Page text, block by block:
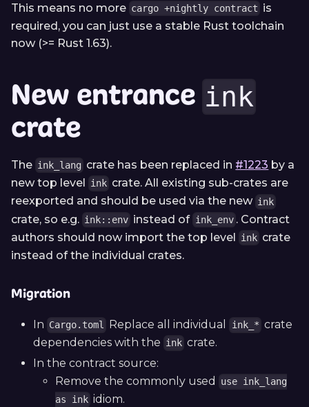
This means no more cargo +nightly contract is
required, you can just use a stable Rust toolchain
now (>= Rust 1.63).
New entrance ink
crate
The ink_lang crate has been replaced in #1223 by a
new top level
ink crate. All existing sub-crates are
reexported and should be used via the new ink
crate, so e.g. ink::env instead of ink_env . Contract
authors should now import the top level ink crate
instead of the individual crates.
Migration
In Cargo.toml Replace all individual ink_* crate
dependencies with the ink crate.
In the contract source:
Remove the commonly used
use ink_lang
as ink idiom.